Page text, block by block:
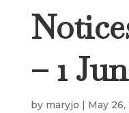
– 1
by maryjo | May 26,